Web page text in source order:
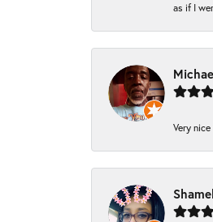
as if I
Very